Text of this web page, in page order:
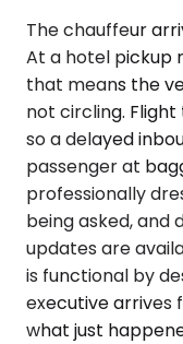
The chauffeur
At a hotel pickup
that means the
not circling.
so a delayed
passenger at
professionally
being asked, and
updates are
is functional by
executive arrives
what just